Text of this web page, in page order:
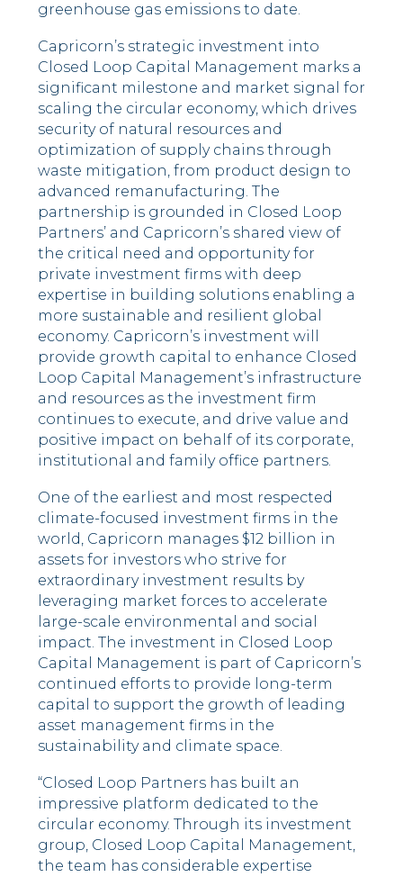
greenhouse gas emissions to date.
Capricorn’s strategic investment into
Closed Loop Capital Management marks a
significant milestone and market signal for
scaling the circular economy, which drives
security of natural resources and
optimization of supply chains through
waste mitigation, from product design to
advanced remanufacturing. The
partnership is grounded in Closed Loop
Partners’ and Capricorn’s shared view of
the critical need and opportunity for
private investment firms with deep
expertise in building solutions enabling a
more sustainable and resilient global
economy. Capricorn’s investment will
provide growth capital to enhance Closed
Loop Capital Management’s infrastructure
and resources as the investment firm
continues to execute, and drive value and
positive impact on behalf of its corporate,
institutional and family office partners.
One of the earliest and most respected
climate-focused investment firms in the
world, Capricorn manages $12 billion in
assets for investors who strive for
extraordinary investment results by
leveraging market forces to accelerate
large-scale environmental and social
impact. The investment in Closed Loop
Capital Management is part of Capricorn’s
continued efforts to provide long-term
capital to support the growth of leading
asset management firms in the
sustainability and climate space.
“Closed Loop Partners has built an
impressive platform dedicated to the
circular economy. Through its investment
group, Closed Loop Capital Management,
the team has considerable expertise